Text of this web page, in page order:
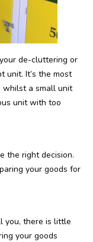
de-cluttering or
unit. It’s the most
whilst a small unit
unit with too
the right decision.
your goods for
you, there is little
your goods